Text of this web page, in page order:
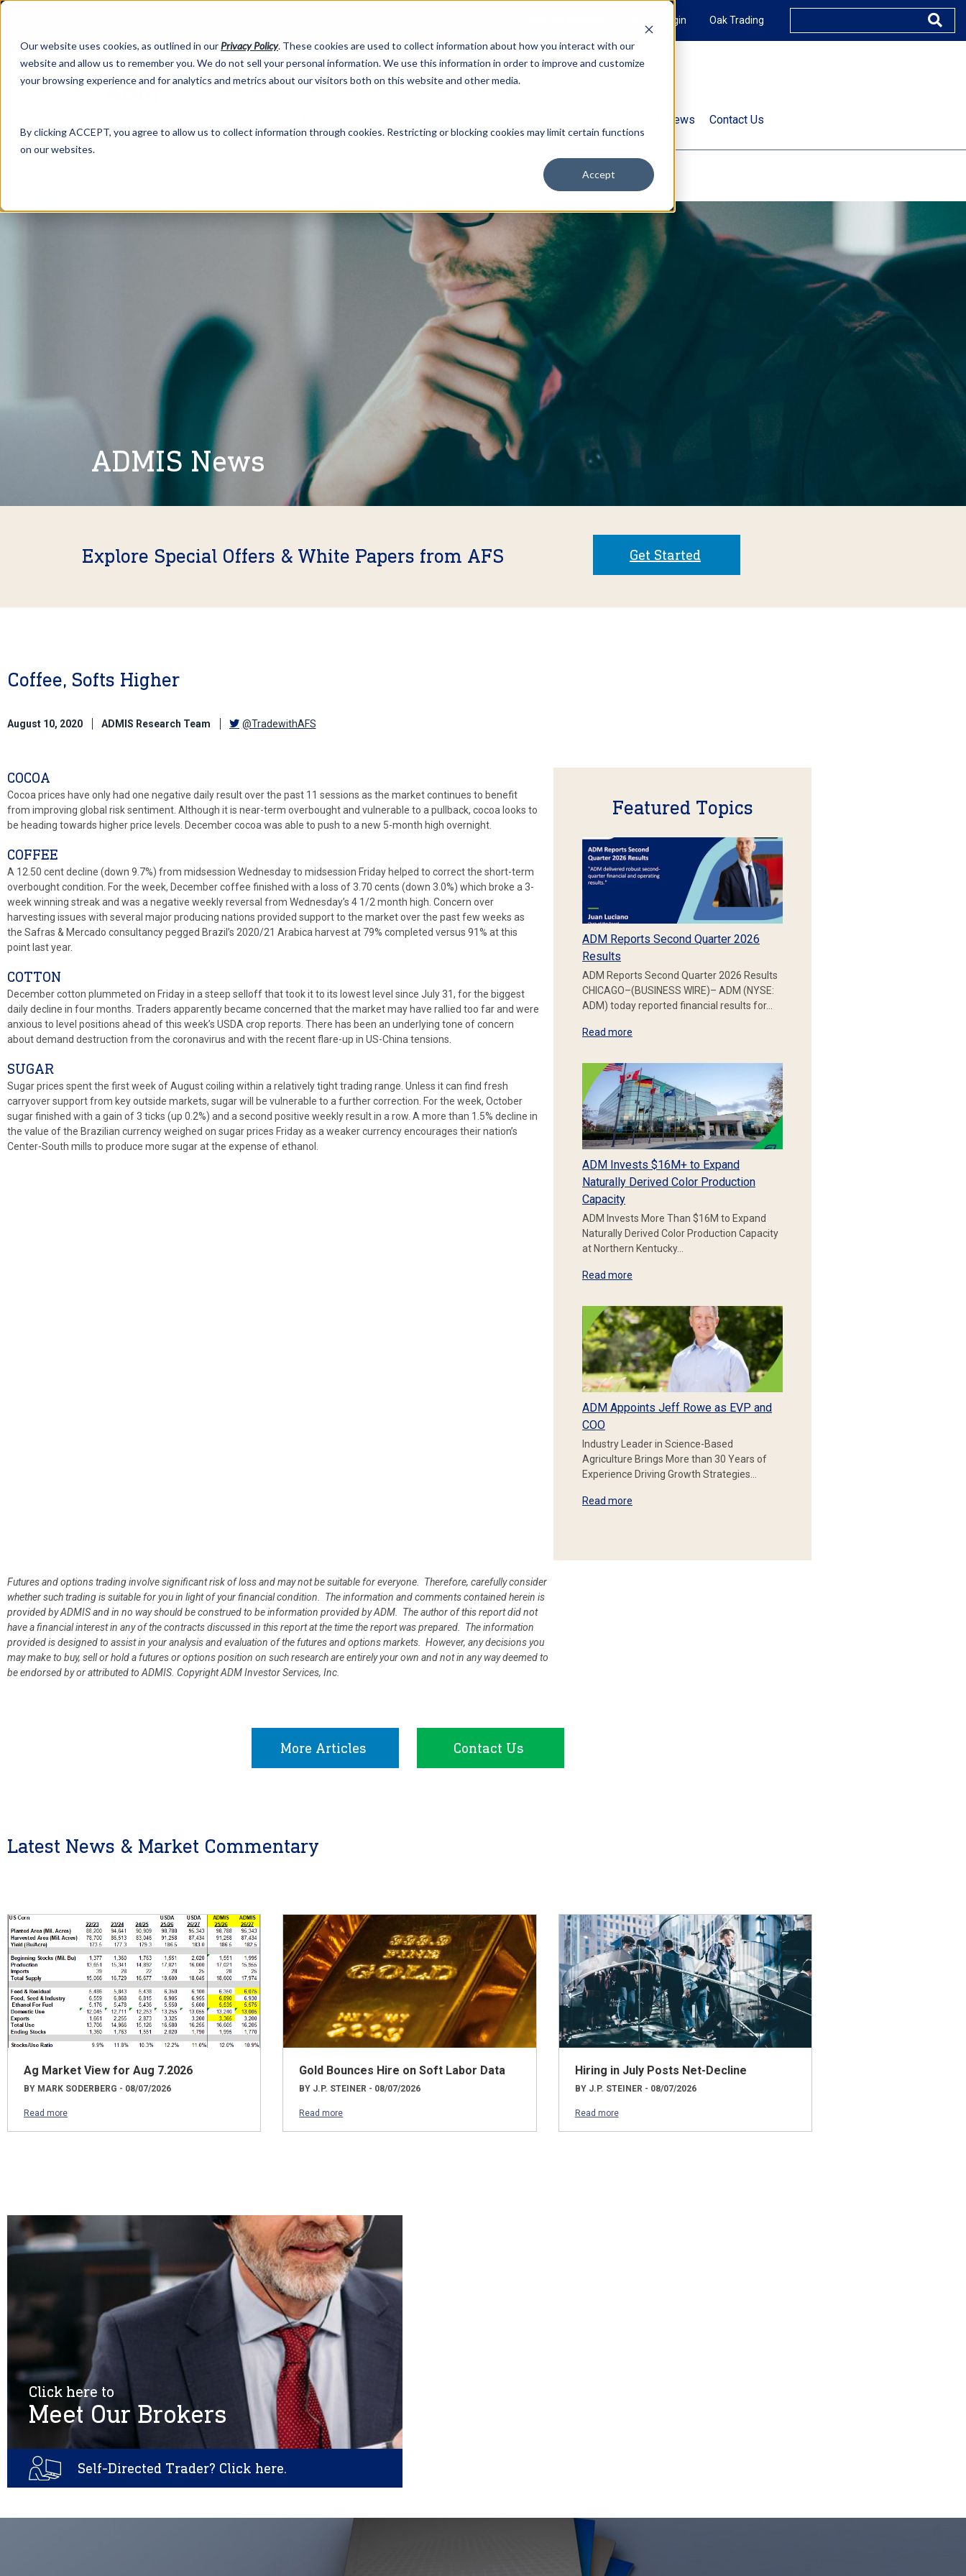
Our website uses cookies, as outlined in our Privacy Policy. These cookies are used to collect information about how you interact with our
website and allow us to remember you. We do not sell your personal information. We use this information in order to improve and customize
your browsing experience and for analytics and metrics about our visitors both on this website and other media.
By clicking ACCEPT, you agree to allow us to collect information through cookies. Restricting or blocking cookies may limit certain functions
on our websites.
Accept
NEXUS Login Oak Trading
Quotes, Charts & News Contact Us
ADMIS News
Explore Special Offers & White Papers from AFS Get Started
Coffee, Softs Higher
August 10, 2020 ADMIS Research Team @TradewithAFS
COCOA
Cocoa prices have only had one negative daily result over the past 11 sessions as the market continues to benefit
from improving global risk sentiment. Although it is near-term overbought and vulnerable to a pullback, cocoa looks to
be heading towards higher price levels. December cocoa was able to push to a new 5-month high overnight.
COFFEE
A 12.50 cent decline (down 9.7%) from midsession Wednesday to midsession Friday helped to correct the short-term
overbought condition. For the week, December coffee finished with a loss of 3.70 cents (down 3.0%) which broke a 3-
week winning streak and was a negative weekly reversal from Wednesday’s 4 1/2 month high. Concern over
harvesting issues with several major producing nations provided support to the market over the past few weeks as
the Safras & Mercado consultancy pegged Brazil’s 2020/21 Arabica harvest at 79% completed versus 91% at this
point last year.
COTTON
December cotton plummeted on Friday in a steep selloff that took it to its lowest level since July 31, for the biggest
daily decline in four months. Traders apparently became concerned that the market may have rallied too far and were
anxious to level positions ahead of this week’s USDA crop reports. There has been an underlying tone of concern
about demand destruction from the coronavirus and with the recent flare-up in US-China tensions.
SUGAR
Sugar prices spent the first week of August coiling within a relatively tight trading range. Unless it can find fresh
carryover support from key outside markets, sugar will be vulnerable to a further correction. For the week, October
sugar finished with a gain of 3 ticks (up 0.2%) and a second positive weekly result in a row. A more than 1.5% decline in
the value of the Brazilian currency weighed on sugar prices Friday as a weaker currency encourages their nation’s
Center-South mills to produce more sugar at the expense of ethanol.
Featured Topics
ADM Reports Second Quarter 2026
Results
ADM Reports Second Quarter 2026 Results
CHICAGO–(BUSINESS WIRE)– ADM (NYSE:
ADM) today reported financial results for…
Read more
ADM Invests $16M+ to Expand
Naturally Derived Color Production
Capacity
ADM Invests More Than $16M to Expand
Naturally Derived Color Production Capacity
at Northern Kentucky…
Read more
ADM Appoints Jeff Rowe as EVP and
COO
Industry Leader in Science-Based
Agriculture Brings More than 30 Years of
Experience Driving Growth Strategies…
Read more
Futures and options trading involve significant risk of loss and may not be suitable for everyone. Therefore, carefully consider
whether such trading is suitable for you in light of your financial condition. The information and comments contained herein is
provided by ADMIS and in no way should be construed to be information provided by ADM. The author of this report did not
have a financial interest in any of the contracts discussed in this report at the time the report was prepared. The information
provided is designed to assist in your analysis and evaluation of the futures and options markets. However, any decisions you
may make to buy, sell or hold a futures or options position on such research are entirely your own and not in any way deemed to
be endorsed by or attributed to ADMIS. Copyright ADM Investor Services, Inc.
More Articles Contact Us
Latest News & Market Commentary
Ag Market View for Aug 7.2026
BY MARK SODERBERG - 08/07/2026
Read more
Gold Bounces Hire on Soft Labor Data
BY J.P. STEINER - 08/07/2026
Read more
Hiring in July Posts Net-Decline
BY J.P. STEINER - 08/07/2026
Read more
Click here to
Meet Our Brokers
Self-Directed Trader? Click here.